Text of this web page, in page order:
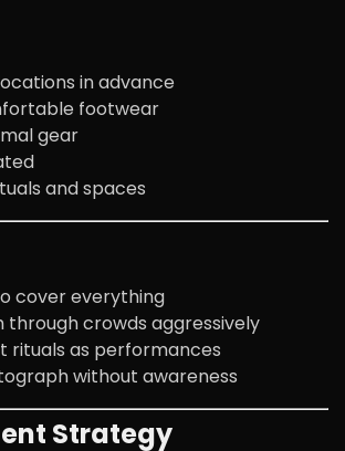
in advance
footwear
gear
and spaces
cover everything
through crowds aggressively
rituals as performances
without awareness
Strategy